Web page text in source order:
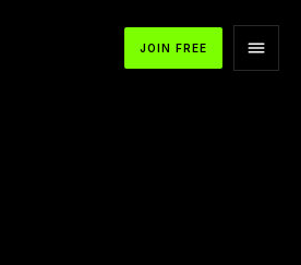
JOIN FREE